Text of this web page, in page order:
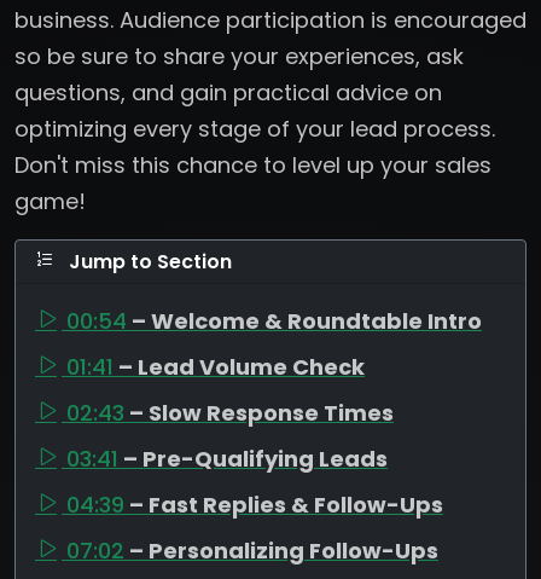
business. Audience participation is encouraged
so be sure to share your experiences, ask
questions, and gain practical advice on
optimizing every stage of your lead process.
Don't miss this chance to level up your sales
game!
Jump to Section
00:54 – Welcome & Roundtable Intro
01:41 – Lead Volume Check
02:43 – Slow Response Times
03:41 – Pre-Qualifying Leads
04:39 – Fast Replies & Follow-Ups
07:02 – Personalizing Follow-Ups